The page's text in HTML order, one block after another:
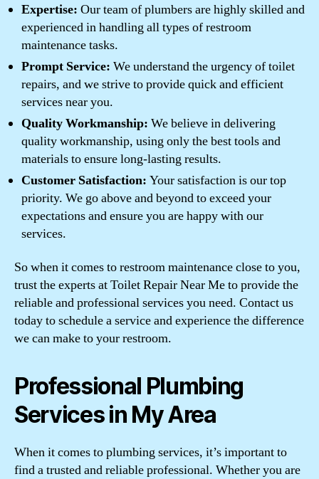
Expertise: Our team of plumbers are highly skilled and
experienced in handling all types of restroom
maintenance tasks.
Prompt Service: We understand the urgency of toilet
repairs, and we strive to provide quick and efficient
services near you.
Quality Workmanship: We believe in delivering
quality workmanship, using only the best tools and
materials to ensure long-lasting results.
Customer Satisfaction: Your satisfaction is our top
priority. We go above and beyond to exceed your
expectations and ensure you are happy with our
services.
So when it comes to restroom maintenance close to you,
trust the experts at Toilet Repair Near Me to provide the
reliable and professional services you need. Contact us
today to schedule a service and experience the difference
we can make to your restroom.
Professional Plumbing
Services in My Area
When it comes to plumbing services, it’s important to
find a trusted and reliable professional. Whether you are